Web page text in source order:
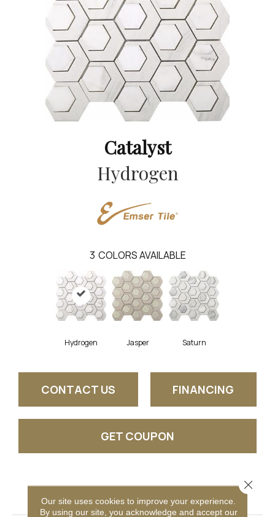
Catalyst
Hydrogen
3 COLORS AVAILABLE
Hydrogen Jasper Saturn
CONTACT US FINANCING
GET COUPON
PRODUCT ATTRIBUTES
Our site uses cookies to improve your experience.
By using our site, you acknowledge and accept our
Close